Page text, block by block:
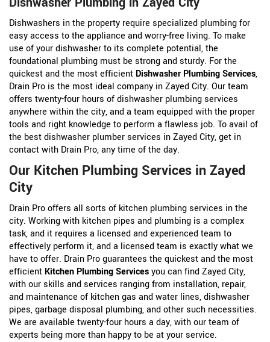
Dishwashers in the property require specialized plumbing for
easy access to the appliance and worry-free living. To make
use of your dishwasher to its complete potential, the
foundational plumbing must be strong and sturdy. For the
quickest and the most efficient Dishwasher Plumbing Services,
Drain Pro is the most ideal company in Zayed City. Our team
offers twenty-four hours of dishwasher plumbing services
anywhere within the city, and a team equipped with the proper
tools and right knowledge to perform a flawless job. To avail of
the best dishwasher plumber services in Zayed City, get in
contact with Drain Pro, any time of the day.
Our Kitchen Plumbing Services in Zayed
City
Drain Pro offers all sorts of kitchen plumbing services in the
city. Working with kitchen pipes and plumbing is a complex
task, and it requires a licensed and experienced team to
effectively perform it, and a licensed team is exactly what we
have to offer. Drain Pro guarantees the quickest and the most
efficient Kitchen Plumbing Servicesyou can find Zayed City,
with our skills and services ranging from installation, repair,
and maintenance of kitchen gas and water lines, dishwasher
pipes, garbage disposal plumbing, and other such necessities.
We are available twenty-four hours a day, with our team of
experts being more than happy to be at your service.